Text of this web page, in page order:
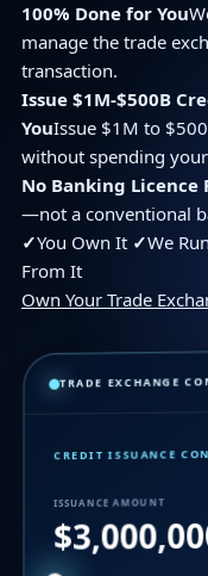
100% Done for You
manage the trade
transaction.
Issue $1M-$500B
YouIssue $1M to
without spending
No Banking Licence
—not a conventional
✓You Own It ✓We
From It
Own Your Trade
TRADE EXCHANGE
CREDIT ISSUANCE
ISSUANCE AMOUNT